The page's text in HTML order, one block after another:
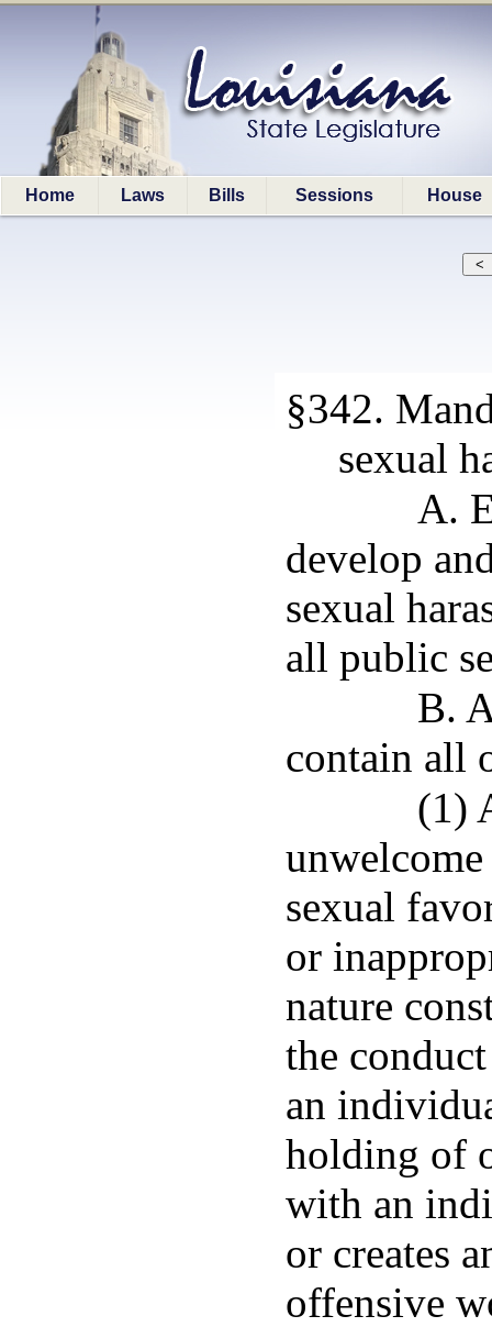
Home Laws Bills Sessions House
§342.
sexual
A.
develop
sexual
all public
B.
contain all
(1)
unwelcome
sexual
or
nature
the
an
holding of
with an
or creates
offensive